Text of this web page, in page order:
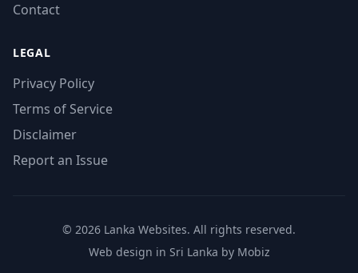
Contact
LEGAL
Privacy Policy
Terms of Service
Disclaimer
Report an Issue
© 2026 Lanka Websites. All rights reserved.
Web design in Sri Lanka by Mobiz